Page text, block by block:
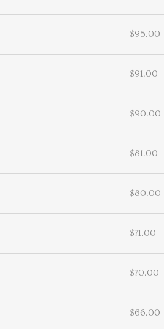
$95.00
$91.00
$90.00
$81.00
$80.00
$71.00
$70.00
$66.00